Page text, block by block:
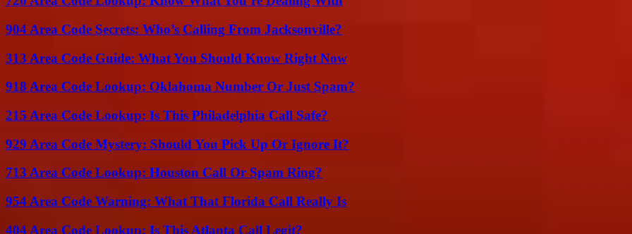
904 Area Code Secrets: Who’s Calling From Jacksonville?
313 Area Code Guide: What You Should Know Right Now
918 Area Code Lookup: Oklahoma Number Or Just Spam?
215 Area Code Lookup: Is This Philadelphia Call Safe?
929 Area Code Mystery: Should You Pick Up Or Ignore It?
713 Area Code Lookup: Houston Call Or Spam Ring?
954 Area Code Warning: What That Florida Call Really Is
404 Area Code Lookup: Is This Atlanta Call Legit?